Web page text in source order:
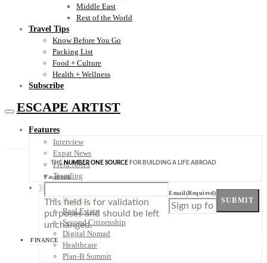
Middle East
Rest of the World
Travel Tips
Know Before You Go
Packing List
Food + Culture
Health + Wellness
Subscribe
ESCAPE ARTIST
Features
Interview
Expat News
Field Notes
Trending
Your Plan B
Finance
Real Estate
Second Citizenship
Digital Nomad
Healthcare
Plan-B Summit
THENUMBER ONE SOURCE FOR BUILDING A LIFE ABROAD
Facebook
This field is for validation
purposes and should be left
unchanged.
Email(Required)
SUBMIT
FINANCE